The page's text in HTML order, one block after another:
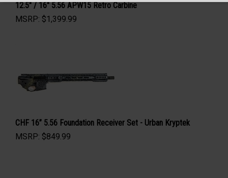
12.5" / 16" 5.56 APW15 Retro Carbine
MSRP: $1,399.99
CHF 16” 5.56 Foundation Receiver Set - Urban Kryptek
MSRP: $849.99